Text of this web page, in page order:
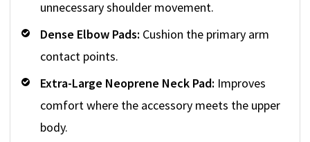
unnecessary shoulder movement.
Dense Elbow Pads: Cushion the primary arm
contact points.
Extra-Large Neoprene Neck Pad: Improves
comfort where the accessory meets the upper
body.